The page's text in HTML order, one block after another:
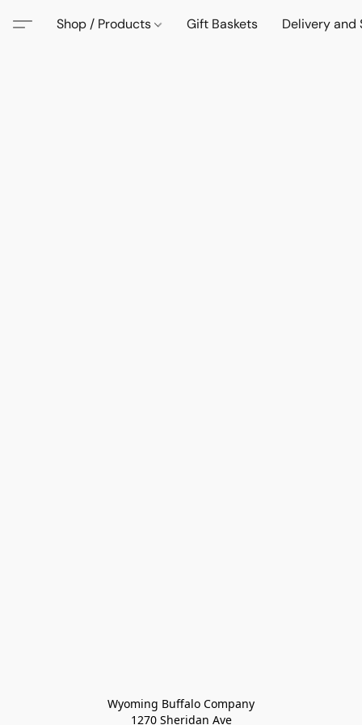
Shop / Products Gift Baskets Delivery and
Wyoming Buffalo Company
1270 Sheridan Ave